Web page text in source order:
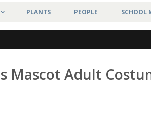
PLANTS PEOPLE SCHOOL
Mascot Adult